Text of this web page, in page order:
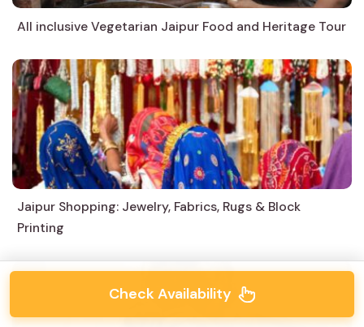
All inclusive Vegetarian Jaipur Food and Heritage Tour
Jaipur Shopping: Jewelry, Fabrics, Rugs & Block
Printing
Check Availability